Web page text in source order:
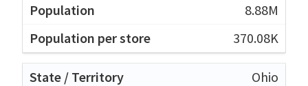
8.88M
370.08K
Ohio